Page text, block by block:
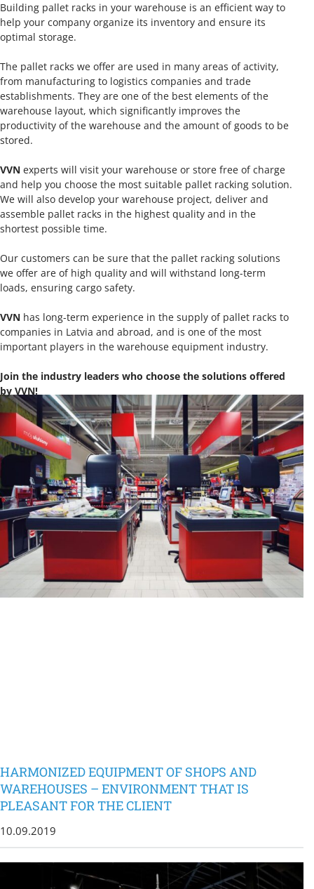
HARMONIZED EQUIPMENT OF SHOPS AND
WAREHOUSES – ENVIRONMENT THAT IS
PLEASANT FOR THE CLIENT
10.09.2019
Building pallet racks in your warehouse is an efficient way to
help your company organize its inventory and ensure its
optimal storage.
The pallet racks we offer are used in many areas of activity,
from manufacturing to logistics companies and trade
establishments. They are one of the best elements of the
warehouse layout, which significantly improves the
productivity of the warehouse and the amount of goods to be
stored.
VVN experts will visit your warehouse or store free of charge
and help you choose the most suitable pallet racking solution.
We will also develop your warehouse project, deliver and
assemble pallet racks in the highest quality and in the
shortest possible time.
Our customers can be sure that the pallet racking solutions
we offer are of high quality and will withstand long-term
loads, ensuring cargo safety.
VVN has long-term experience in the supply of pallet racks to
companies in Latvia and abroad, and is one of the most
important players in the warehouse equipment industry.
Join the industry leaders who choose the solutions offered
by VVN!